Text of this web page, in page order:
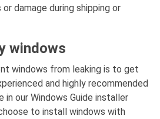
damage during shipping or
windows
windows from leaking is to get
and highly recommended
our Windows Guide installer
to install windows with